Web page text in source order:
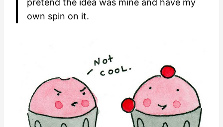
pretend the idea was mine and have my
own spin on it.